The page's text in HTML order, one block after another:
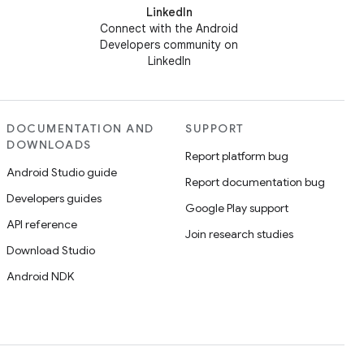
LinkedIn
Connect with the Android
Developers community on
LinkedIn
DOCUMENTATION AND
DOWNLOADS
Android Studio guide
Developers guides
API reference
Download Studio
Android NDK
SUPPORT
Report platform bug
Report documentation bug
Google Play support
Join research studies